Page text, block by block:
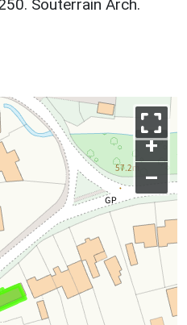
Souterrain Arch.
+
–